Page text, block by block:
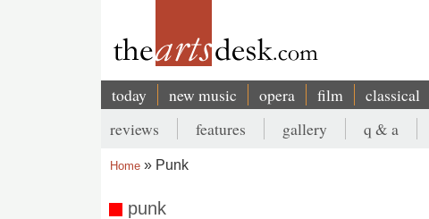
Main
navigation
today new music opera film classical
Secondary
menu
reviews features gallery q & a
Home Punk
punk